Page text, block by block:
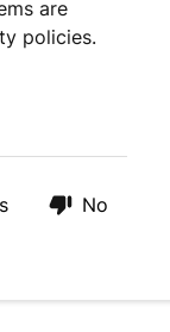
are
policies.
No